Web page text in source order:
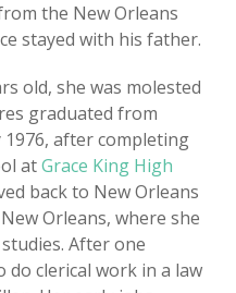
the New Orleans
stayed with his father.
old, she was molested
graduated from
after completing
atGrace King High
back to New Orleans
Orleans, where she
After one
do clerical work in a law